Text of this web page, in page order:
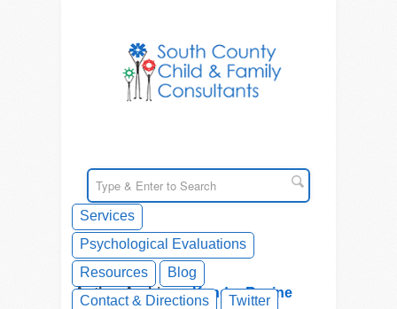
Services
Psychological Evaluations
Resources
Blog
Contact & Directions
Twitter
Author Archives:Kendra Racine